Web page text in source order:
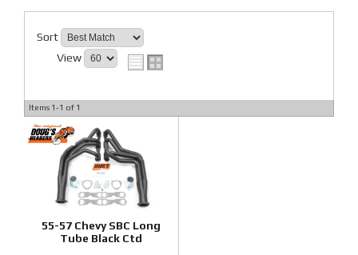
Sort
View
Items 1-1 of 1
55-57 Chevy SBC Long
Tube Black Ctd